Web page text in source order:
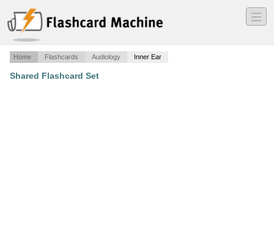
―
―
―
Home Flashcards Audiology Inner Ear
Shared Flashcard Set